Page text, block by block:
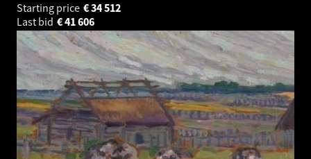
Starting price
34 512
€
Last bid
41 606
€